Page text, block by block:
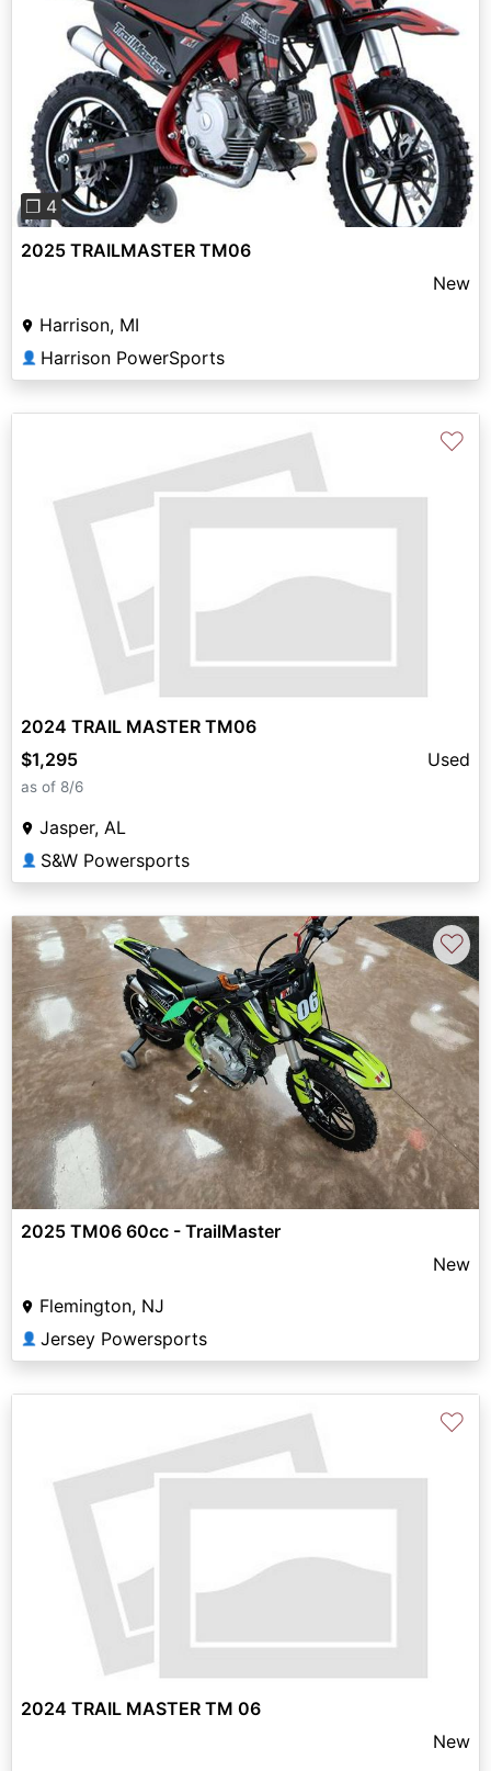
Previous Next
❐ 4
2025 TRAILMASTER TM06
New
Harrison, MI
👤 Harrison PowerSports
♡
2024 TRAIL MASTER TM06
$1,295
Used
as of 8/6
Jasper, AL
👤 S&W Powersports
♡
2025 TM06 60cc - TrailMaster
New
Flemington, NJ
👤 Jersey Powersports
♡
2024 TRAIL MASTER TM 06
New